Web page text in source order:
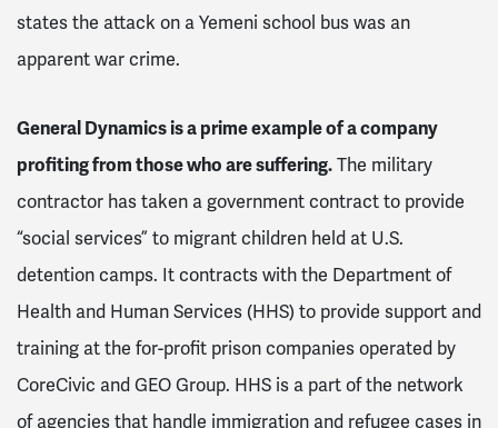
states the attack on a Yemeni school bus was an
apparent war crime.
General Dynamics is a prime example of a company
profiting from those who are suffering.The military
contractor has taken a government contract to provide
“social services” to migrant children held at U.S.
detention camps. It contracts with the Department of
Health and Human Services (HHS) to provide support and
training at the for-profit prison companies operated by
CoreCivic and GEO Group. HHS is a part of the network
of agencies that handle immigration and refugee cases in